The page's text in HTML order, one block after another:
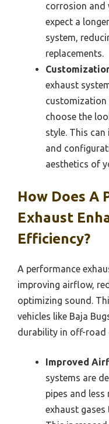
corrosion and
expect a
system,
replacements.
exhaust
choose the
style. This
and
aesthetics of
How Does A
Exhaust
Efficiency?
A performance
improving airflow,
optimizing sound.
vehicles like Baja
durability in off-road
Improved
systems are
pipes and
exhaust gases